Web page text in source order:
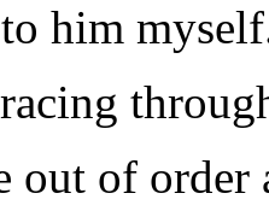
him
out of order